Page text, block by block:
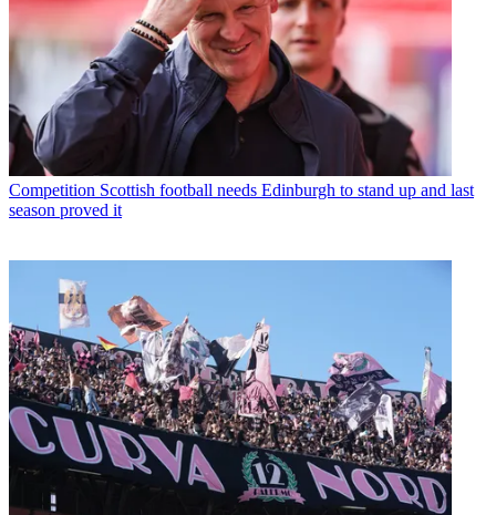
Competition Scottish football needs Edinburgh to stand up and last
season proved it